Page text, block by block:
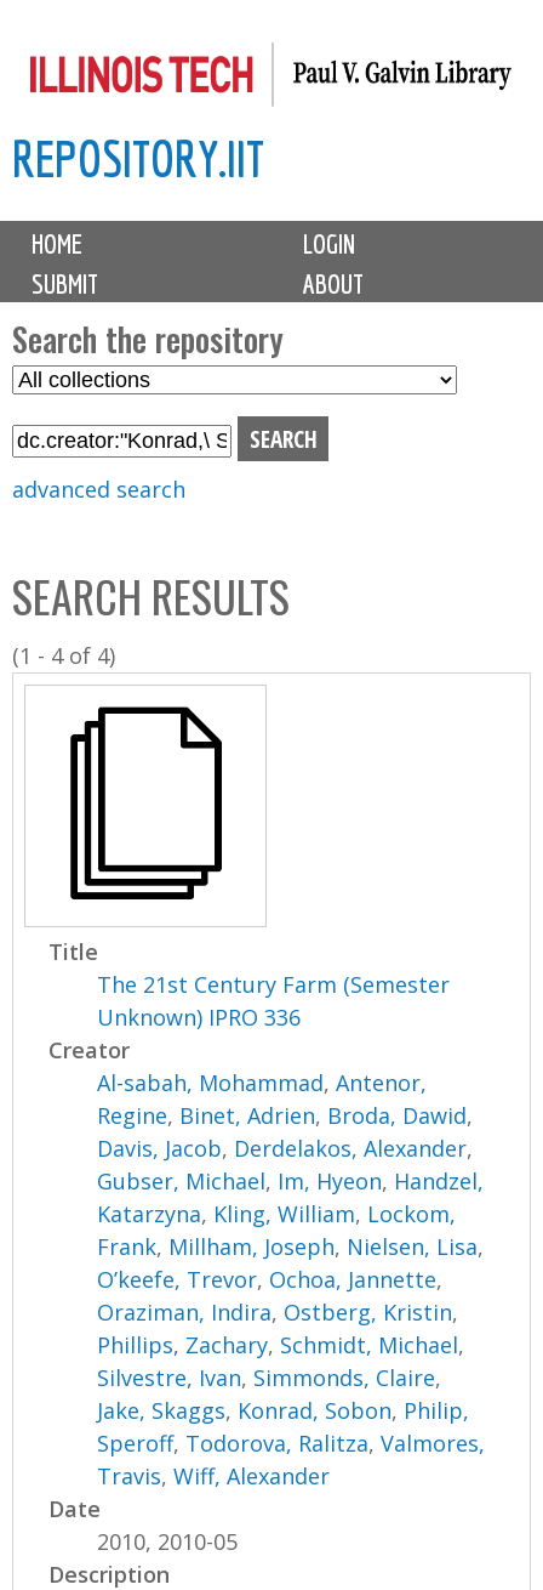
to
content
REPOSITORY.IIT
M
i
n
m
e
n
u
HOME
LOGIN
SUBMIT
ABOUT
Search the repository
S
l
C
o
l
l
advanced search
SEARCH RESULTS
(1 - 4 of 4)
Title
The 21st Century Farm (Semester
Unknown) IPRO 336
Creator
Al-sabah, Mohammad,Antenor,
Regine, Binet, Adrien, Broda, Dawid,
Davis, Jacob, Derdelakos, Alexander,
Gubser, Michael, Im, Hyeon, Handzel,
Katarzyna, Kling, William, Lockom,
Frank, Millham, Joseph, Nielsen, Lisa,
O’keefe, Trevor, Ochoa, Jannette,
Oraziman, Indira, Ostberg, Kristin,
Phillips, Zachary, Schmidt, Michael,
Silvestre, Ivan, Simmonds, Claire,
Jake, Skaggs, Konrad, Sobon, Philip,
Speroff, Todorova, Ralitza,Valmores,
Travis,Wiff, Alexander
Date
2010, 2010-05
Description